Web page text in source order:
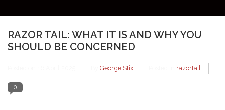
Skateboarding
Accessories
RAZOR TAIL: WHAT IT IS AND WHY YOU
SHOULD BE CONCERNED
George Stix razortail
0